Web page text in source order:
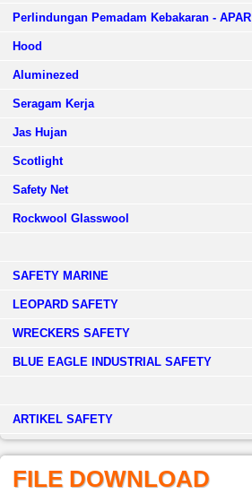
Perlindungan Pemadam Kebakaran - APAR
Hood
Aluminezed
Seragam Kerja
Jas Hujan
Scotlight
Safety Net
Rockwool Glasswool
SAFETY MARINE
LEOPARD SAFETY
WRECKERS SAFETY
BLUE EAGLE INDUSTRIAL SAFETY
­ARTIKEL SAFETY
FILE DOWNLOAD